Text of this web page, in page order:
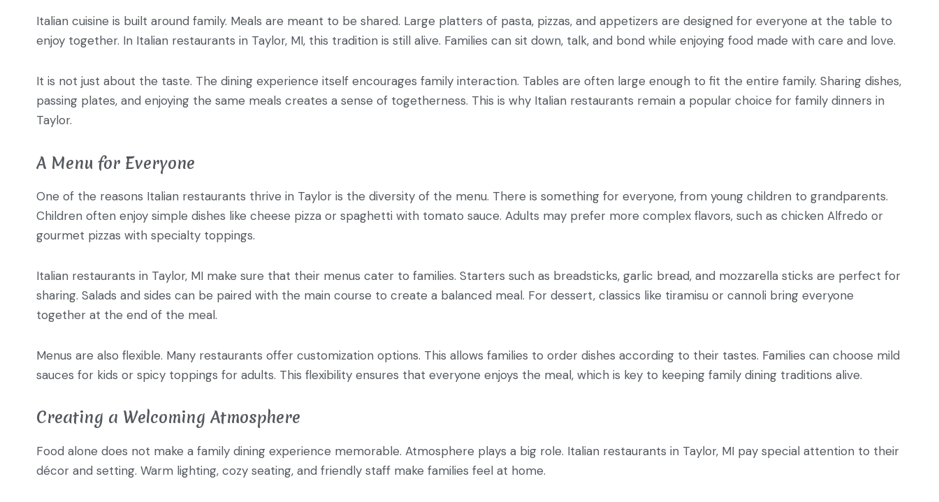
Italian cuisine is built around family. Meals are meant to be shared. Large platters of pasta, pizzas, and appetizers are designed for everyone at the table to
enjoy together. In Italian restaurants in Taylor, MI, this tradition is still alive. Families can sit down, talk, and bond while enjoying food made with care and love.
It is not just about the taste. The dining experience itself encourages family interaction. Tables are often large enough to fit the entire family. Sharing dishes,
passing plates, and enjoying the same meals creates a sense of togetherness. This is why Italian restaurants remain a popular choice for family dinners in
Taylor.
A Menu for Everyone
One of the reasons Italian restaurants thrive in Taylor is the diversity of the menu. There is something for everyone, from young children to grandparents.
Children often enjoy simple dishes like cheese pizza or spaghetti with tomato sauce. Adults may prefer more complex flavors, such as chicken Alfredo or
gourmet pizzas with specialty toppings.
Italian restaurants in Taylor, MI make sure that their menus cater to families. Starters such as breadsticks, garlic bread, and mozzarella sticks are perfect for
sharing. Salads and sides can be paired with the main course to create a balanced meal. For dessert, classics like tiramisu or cannoli bring everyone
together at the end of the meal.
Menus are also flexible. Many restaurants offer customization options. This allows families to order dishes according to their tastes. Families can choose mild
sauces for kids or spicy toppings for adults. This flexibility ensures that everyone enjoys the meal, which is key to keeping family dining traditions alive.
Creating a Welcoming Atmosphere
Food alone does not make a family dining experience memorable. Atmosphere plays a big role. Italian restaurants in Taylor, MI pay special attention to their
décor and setting. Warm lighting, cozy seating, and friendly staff make families feel at home.